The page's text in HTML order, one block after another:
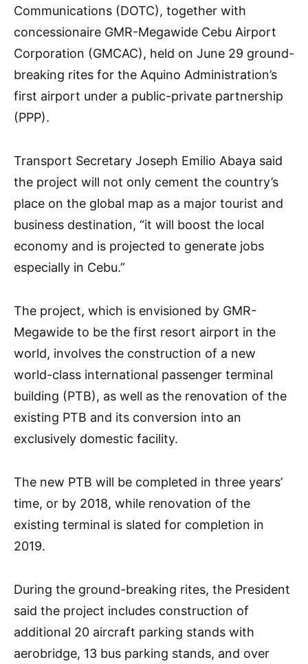
Communications (DOTC), together with
concessionaire GMR-Megawide Cebu Airport
Corporation (GMCAC), held on June 29 ground-
breaking rites for the Aquino Administration’s
first airport under a public-private partnership
(PPP).
Transport Secretary Joseph Emilio Abaya said
the project will not only cement the country’s
place on the global map as a major tourist and
business destination, “it will boost the local
economy and is projected to generate jobs
especially in Cebu.”
The project, which is envisioned by GMR-
Megawide to be the first resort airport in the
world, involves the construction of a new
world-class international passenger terminal
building (PTB), as well as the renovation of the
existing PTB and its conversion into an
exclusively domestic facility.
The new PTB will be completed in three years’
time, or by 2018, while renovation of the
existing terminal is slated for completion in
2019.
During the ground-breaking rites, the President
said the project includes construction of
additional 20 aircraft parking stands with
aerobridge, 13 bus parking stands, and over